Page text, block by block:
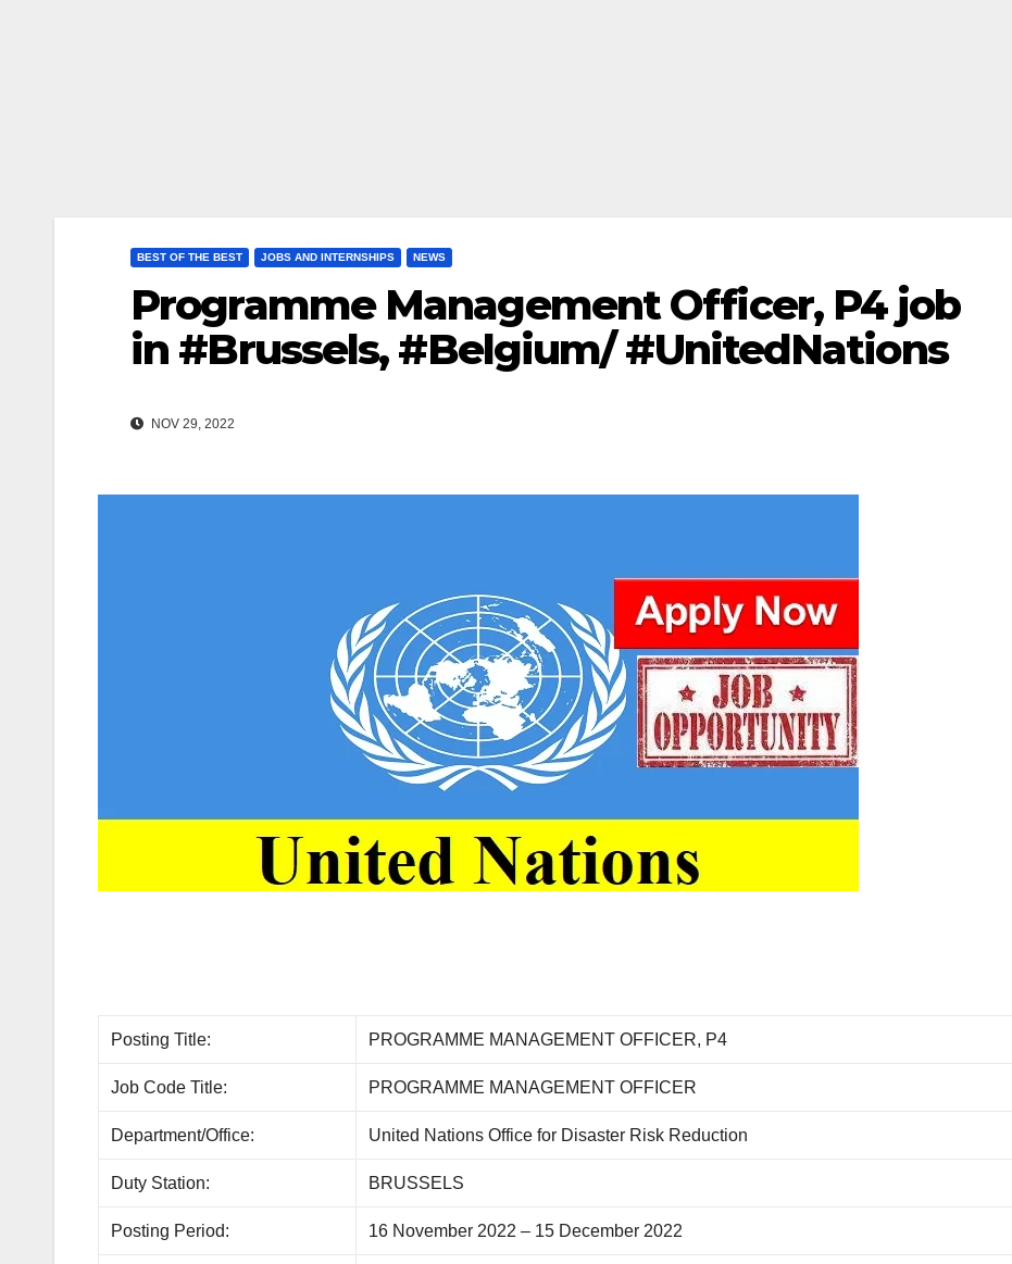
BEST OF THE BEST JOBS AND INTERNSHIPS NEWS
Programme Management Officer, P4 job
in #Brussels, #Belgium/ #UnitedNations
NOV 29, 2022
Posting Title: PROGRAMME MANAGEMENT OFFICER, P4
Job Code Title: PROGRAMME MANAGEMENT OFFICER
Department/Office: United Nations Office for Disaster Risk Reduction
Duty Station: BRUSSELS
Posting Period: 16 November 2022 – 15 December 2022